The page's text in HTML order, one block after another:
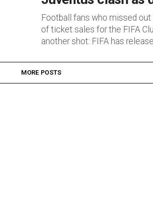
Football fans who missed
of ticket sales for the FIFA
another shot: FIFA has
MORE POSTS